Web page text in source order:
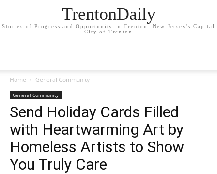
TrentonDaily
Stories of Progress and Opportunity in Trenton: New Jersey's Capital
City of Trenton
Home General Community
General Community
Send Holiday Cards Filled
with Heartwarming Art by
Homeless Artists to Show
You Truly Care